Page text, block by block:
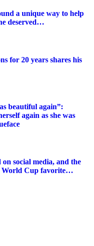
a unique way to help
deserved…
for 20 years shares his
beautiful again”:
again as she was
social media, and the
World Cup favorite…